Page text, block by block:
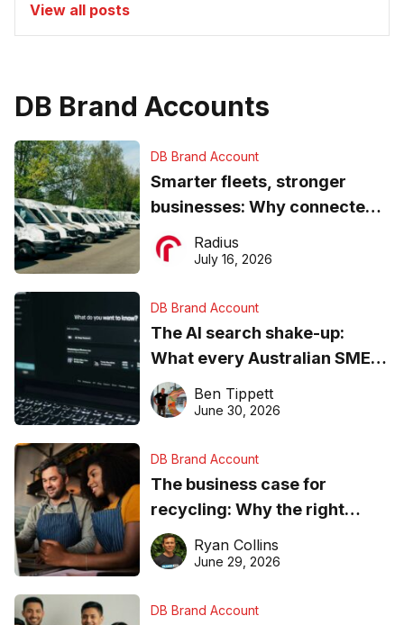
View all posts
DB Brand Accounts
DB Brand Account
Smarter fleets, stronger
businesses: Why connected
operations matter more than
ever
Radius
July 16, 2026
DB Brand Account
The AI search shake-up:
What every Australian SME
needs to know about getting
found online in 2026
Ben Tippett
June 30, 2026
DB Brand Account
The business case for
recycling: Why the right
equipment matters
Ryan Collins
June 29, 2026
DB Brand Account